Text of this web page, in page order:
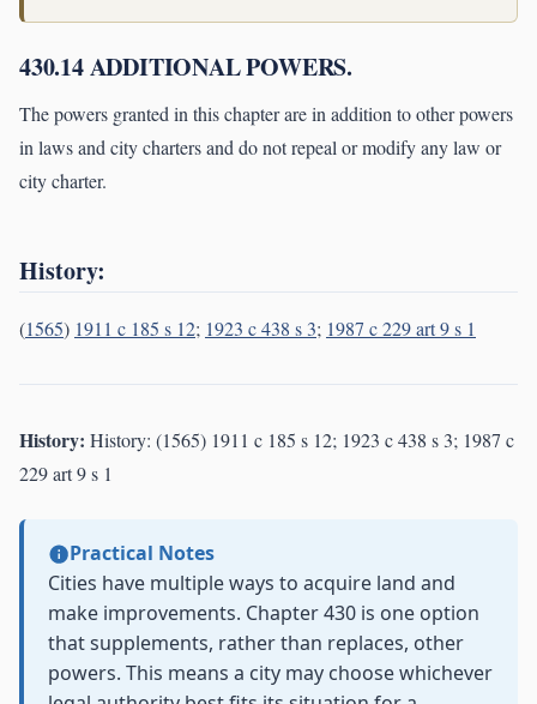
430.14 ADDITIONAL POWERS.
The powers granted in this chapter are in addition to other powers
in laws and city charters and do not repeal or modify any law or
city charter.
History:
(1565) 1911 c 185 s 12; 1923 c 438 s 3; 1987 c 229 art 9 s 1
History: History: (1565) 1911 c 185 s 12; 1923 c 438 s 3; 1987 c
229 art 9 s 1
Practical Notes
Cities have multiple ways to acquire land and
make improvements. Chapter 430 is one option
that supplements, rather than replaces, other
powers. This means a city may choose whichever